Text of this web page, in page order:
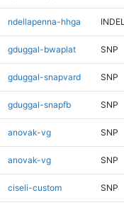
ndellapenna-hhga INDEL
gduggal-bwaplat SNP
gduggal-snapvard SNP
gduggal-snapfb SNP
anovak-vg SNP
anovak-vg SNP
ciseli-custom SNP